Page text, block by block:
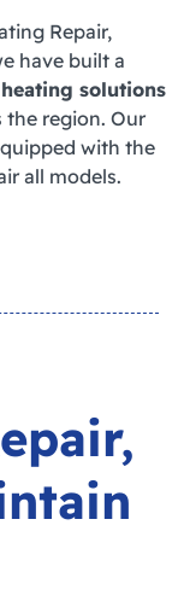
Repair,
have built a
solutions
the region. Our
with the
all models.